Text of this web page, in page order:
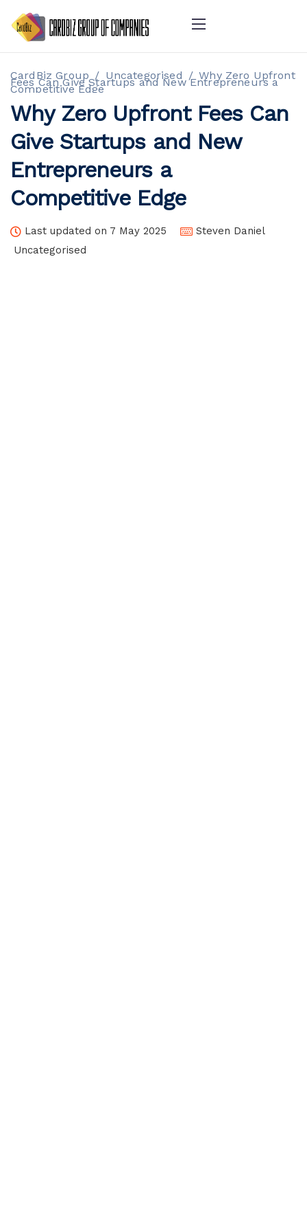
CardBiz Group / Uncategorised / Why Zero Upfront
Fees Can Give Startups and New Entrepreneurs a
Competitive Edge
Why Zero Upfront Fees Can
Give Startups and New
Entrepreneurs a
Competitive Edge
Last updated on 7 May 2025
Steven Daniel
Uncategorised